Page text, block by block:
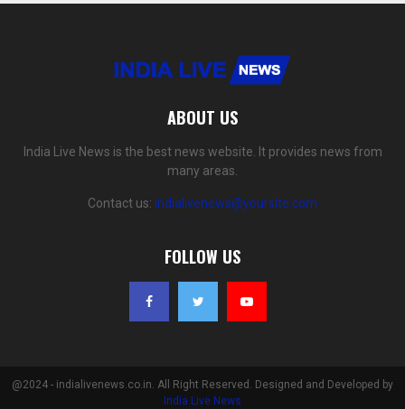
ABOUT US
India Live News is the best news website. It provides news from
many areas.
Contact us: indialivenews@yoursite.com
FOLLOW US
@2024 - indialivenews.co.in. All Right Reserved. Designed and Developed by
India Live News